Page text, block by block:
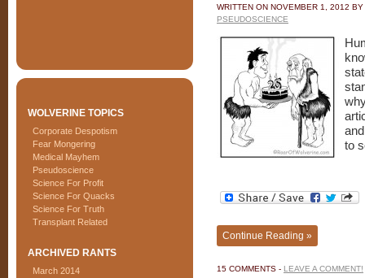
WOLVERINE TOPICS
Corporate Despotism
Fear Mongering
Medical Mayhem
Pseudoscience
Science For Profit
Science For Quacks
Science For Truth
Transplant Related
ARCHIVED RANTS
March 2014
WRITTEN ON NOVEMBER 1, 2012 BY
PSEUDOSCIENCE
to
Continue Reading »
15 COMMENTS - LEAVE A COMMENT!